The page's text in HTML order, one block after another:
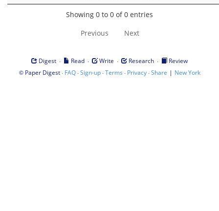
Showing 0 to 0 of 0 entries
Previous Next
Digest · Read · Write · Research ·
Review
© Paper Digest· FAQ·Sign-up·Terms · Privacy·Share | New York